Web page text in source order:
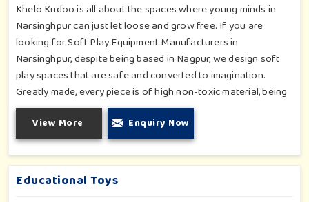
Khelo Kudoo is all about the spaces where young minds in
Narsinghpur can just let loose and grow free. If you are
looking for Soft Play Equipment Manufacturers in
Narsinghpur, despite being based in Nagpur, we design soft
play spaces that are safe and converted to imagination.
Greatly made, every piece is of high non-toxic material, being
safe for toddlers and preschoolers in Narsinghpur. We value
importable fun into safety-for small day-care centers to huge
indoor play space in Narsinghpur. We even manage designs-
from padded walls to foam-based obstructions-which
encourage creativity for kids in Narsinghpur, whilst minimizing
View More Enquiry Now
Educational Toys